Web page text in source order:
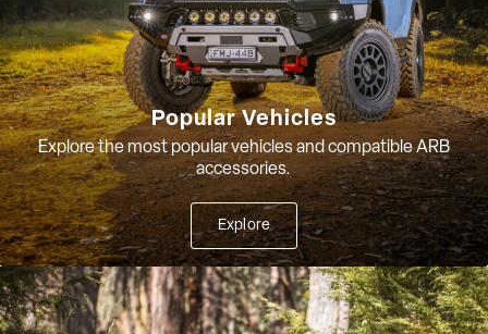
Popular Vehicles
Explore the most popular vehicles and compatible ARB
accessories.
Explore